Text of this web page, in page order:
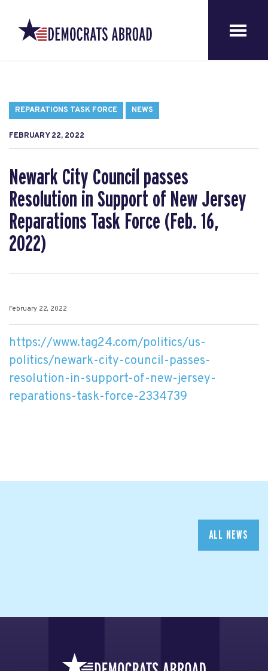
REPARATIONS TASK FORCE NEWS
FEBRUARY 22, 2022
Newark City Council passes
Resolution in Support of New Jersey
Reparations Task Force (Feb. 16,
2022)
February 22, 2022
https://www.tag24.com/politics/us-
politics/newark-city-council-passes-
resolution-in-support-of-new-jersey-
reparations-task-force-2334739
ALL NEWS